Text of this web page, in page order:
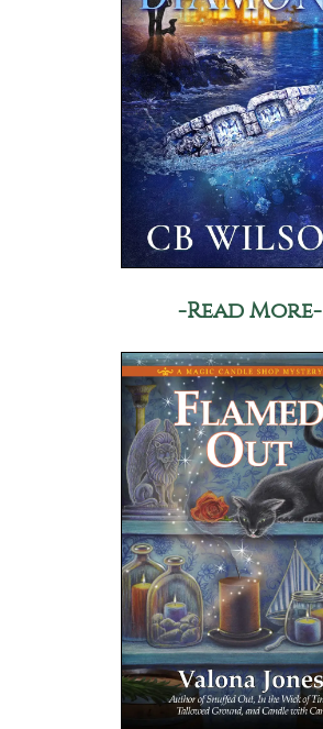
-Read More-